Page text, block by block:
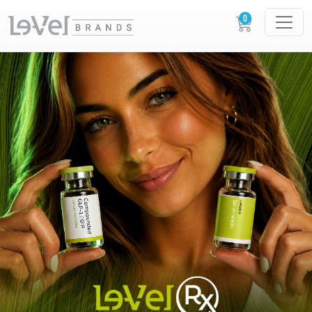
LE-VEL RX PRESCRIPTION PEPTIDES